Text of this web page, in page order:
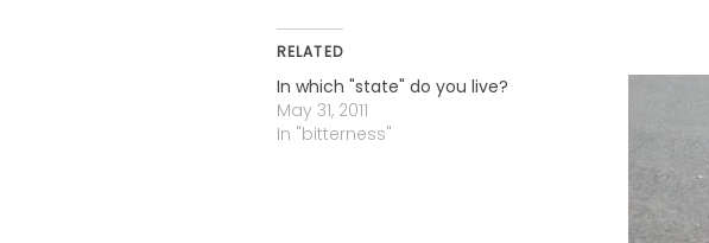
RELATED
In which "state" do you live?
May 31, 2011
In "bitterness"